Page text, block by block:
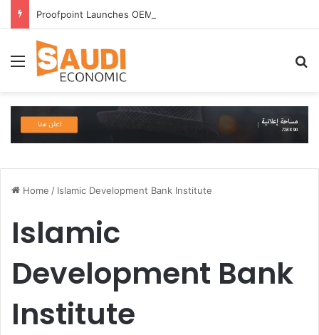
Menu
Home / Islamic Development Bank Institute
Islamic
Development Bank
Institute